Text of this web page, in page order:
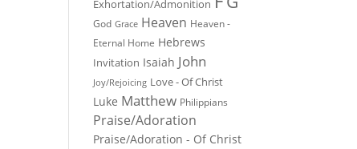
Exhortation/Admonition
God Grace Heaven Heaven -
Eternal Home Hebrews
Invitation Isaiah John
Joy/Rejoicing Love - Of Christ
Luke Matthew Philippians
Praise/Adoration
Praise/Adoration - Of Christ